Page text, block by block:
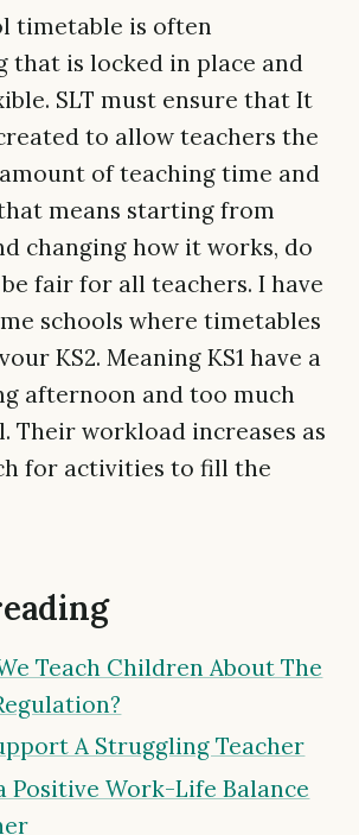
timetable is often
that is locked in place and
SLT must ensure that It
to allow teachers the
of teaching time and
means starting from
changing how it works, do
fair for all teachers. I have
schools where timetables
KS2. Meaning KS1 have a
afternoon and too much
Their workload increases as
for activities to fill the
Teach Children About The
A Struggling Teacher
Positive Work-Life Balance